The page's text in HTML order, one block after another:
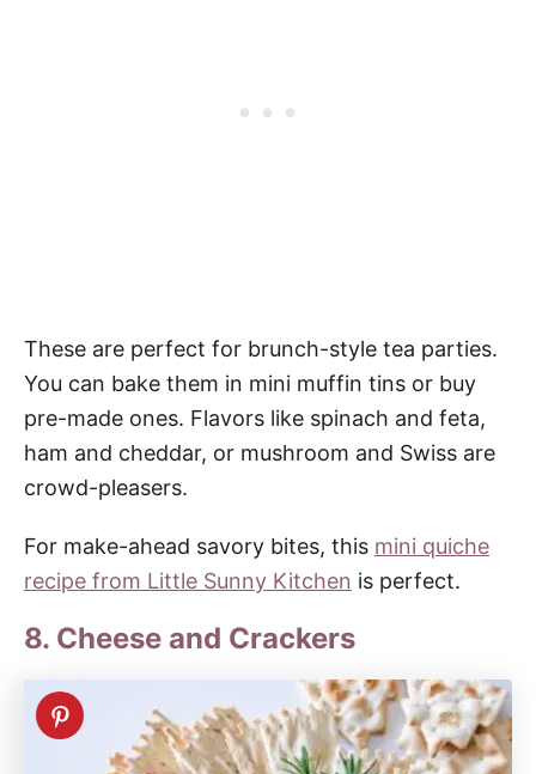
These are perfect for brunch-style tea parties.
You can bake them in mini muffin tins or buy
pre-made ones. Flavors like spinach and feta,
ham and cheddar, or mushroom and Swiss are
crowd-pleasers.
For make-ahead savory bites, this mini quiche
recipe from Little Sunny Kitchen is perfect.
8. Cheese and Crackers